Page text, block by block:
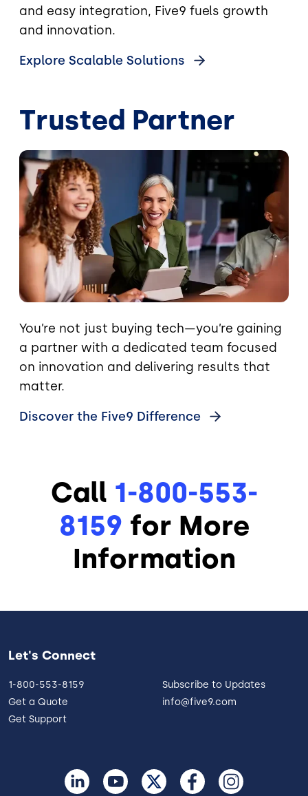
and easy integration, Five9 fuels growth
and innovation.
Explore Scalable Solutions
Trusted Partner
Image
You’re not just buying tech—you’re gaining
a partner with a dedicated team focused
on innovation and delivering results that
matter.
Discover the Five9 Difference
Call 1-800-553-
8159 for More
Information
Let's Connect
1-800-553-8159
Get a Quote
Get Support
Subscribe to Updates
info@five9.com